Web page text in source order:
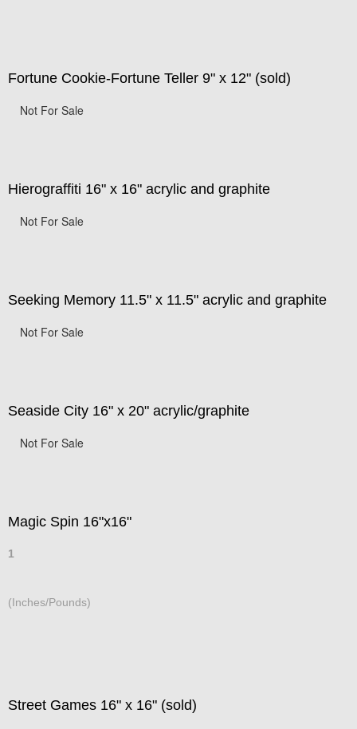
Fortune Cookie-Fortune Teller 9" x 12" (sold)
Not For Sale
Hierograffiti 16" x 16" acrylic and graphite
Not For Sale
Seeking Memory 11.5" x 11.5" acrylic and graphite
Not For Sale
Seaside City 16" x 20" acrylic/graphite
Not For Sale
Magic Spin 16"x16"
1
(Inches/Pounds)
Street Games 16" x 16" (sold)